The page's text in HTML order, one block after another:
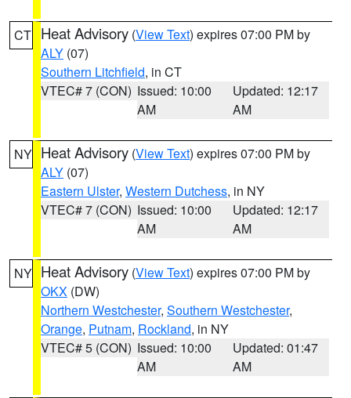
CT Heat Advisory (View Text) expires 07:00 PM by
ALY (07)
Southern Litchfield, in CT
VTEC# 7 (CON) Issued: 10:00
AM
Updated: 12:17
AM
NY Heat Advisory (View Text) expires 07:00 PM by
ALY (07)
Eastern Ulster, Western Dutchess, in NY
VTEC# 7 (CON) Issued: 10:00
AM
Updated: 12:17
AM
NY Heat Advisory (View Text) expires 07:00 PM by
OKX (DW)
Northern Westchester, Southern Westchester,
Orange, Putnam, Rockland, in NY
VTEC# 5 (CON) Issued: 10:00
AM
Updated: 01:47
AM